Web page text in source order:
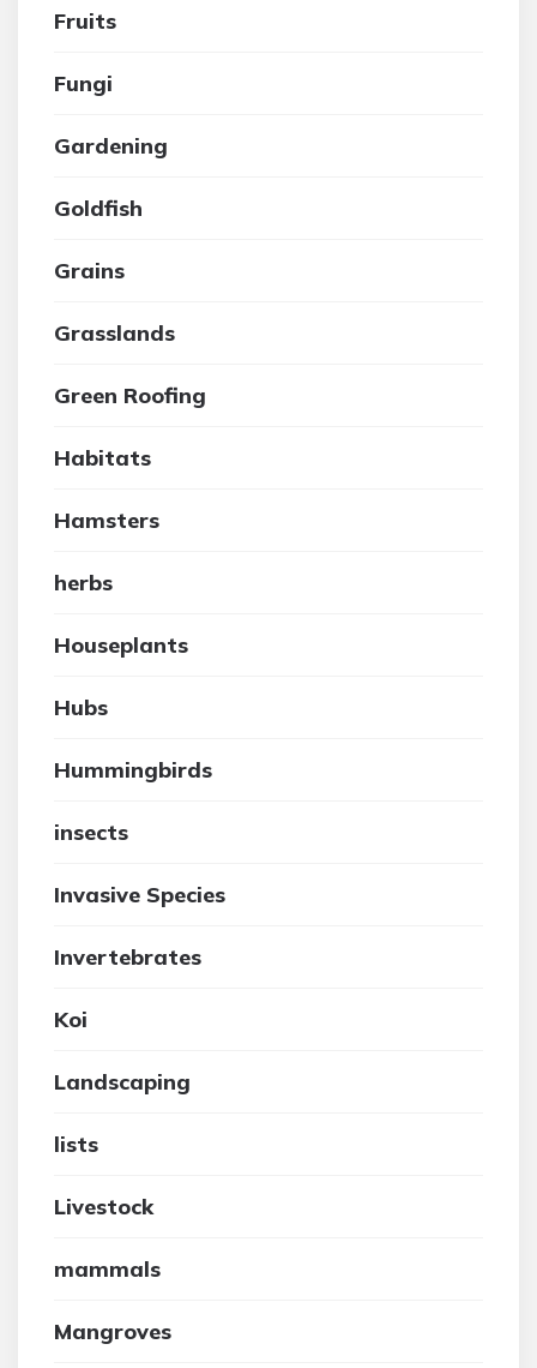
Fruits
Fungi
Gardening
Goldfish
Grains
Grasslands
Green Roofing
Habitats
Hamsters
herbs
Houseplants
Hubs
Hummingbirds
insects
Invasive Species
Invertebrates
Koi
Landscaping
lists
Livestock
mammals
Mangroves